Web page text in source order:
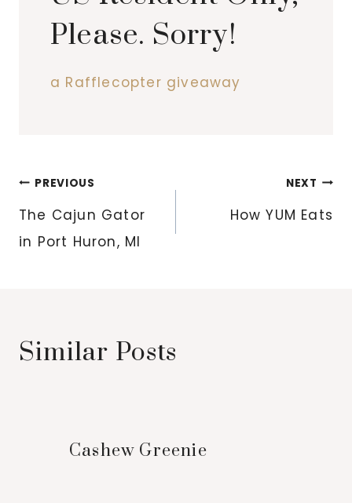
Please. Sorry!
a Rafflecopter giveaway
Post
navigation
PREVIOUS
The Cajun Gator
in Port Huron, MI
NEXT
How YUM Eats
Similar Posts
Cashew Greenie